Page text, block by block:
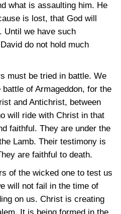
what is assaulting him. He
is lost, that God will
Until we have such
do not hold much
must be tried in battle. We
of Armageddon, for the
and Antichrist, between
will ride with Christ in that
faithful. They are under the
Lamb. Their testimony is
are faithful to death.
of the wicked one to test us
will not fail in the time of
on us. Christ is creating